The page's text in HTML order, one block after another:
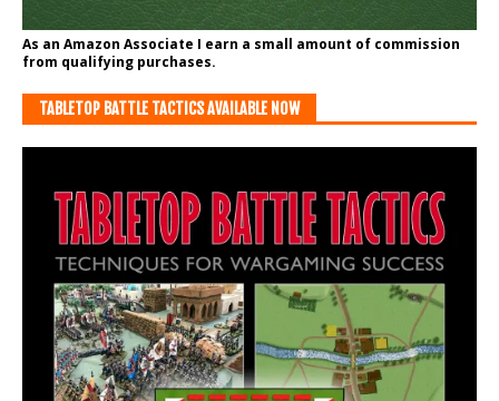
As an Amazon Associate I earn a small amount of commission
from qualifying purchases.
TABLETOP BATTLE TACTICS AVAILABLE NOW